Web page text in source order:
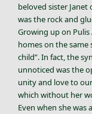
beloved sister Janet
was the rock and
Growing up on
homes on the same
child”. In fact, the
unnoticed was the
unity and love to
which without her
Even when she was